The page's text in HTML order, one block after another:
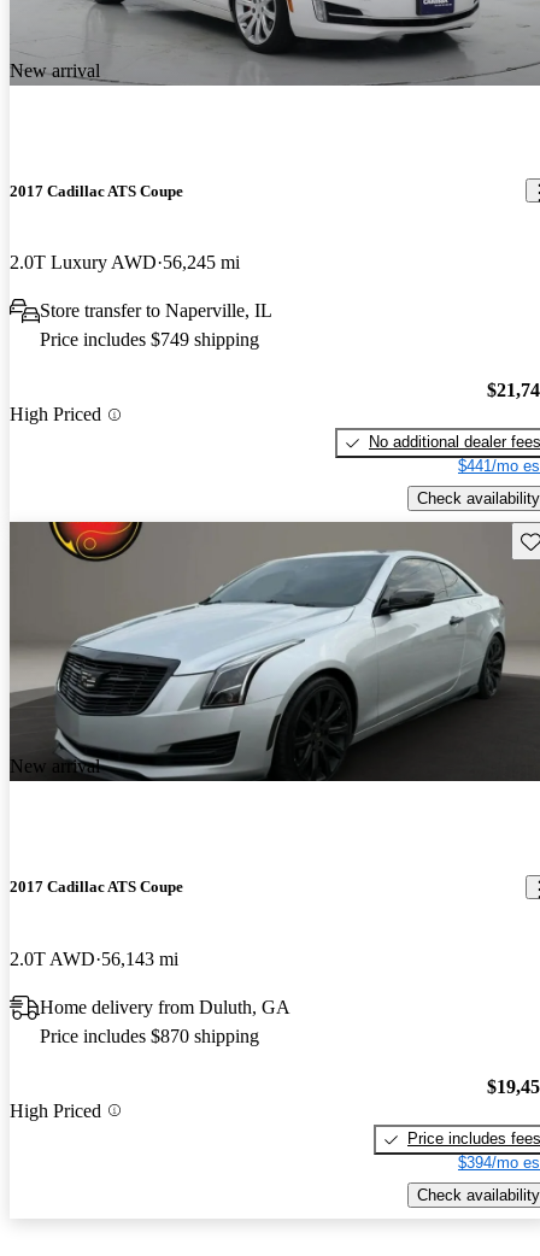
New arrival
2017 Cadillac ATS Coupe
2.0T Luxury AWD 56,245 mi
Store transfer to Naperville, IL
Price includes $749 shipping
High Priced
No additional dealer fees
$441/mo
Check availability
New arrival
2017 Cadillac ATS Coupe
2.0T AWD 56,143 mi
Home delivery from Duluth, GA
Price includes $870 shipping
High Priced
Price includes fees
$394/mo
Check availability